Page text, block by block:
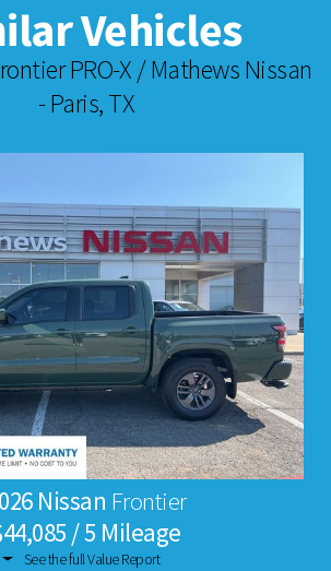
Vehicles
PRO-X / Mathews Nissan
- Paris, TX
Nissan Frontier
/ 5 Mileage
See the full Value Report